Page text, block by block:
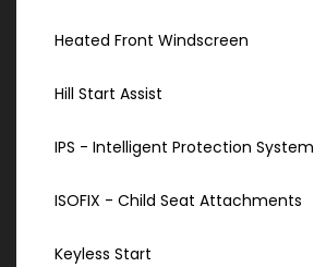
Heated Front Windscreen
Hill Start Assist
IPS - Intelligent Protection System
ISOFIX - Child Seat Attachments
Keyless Start